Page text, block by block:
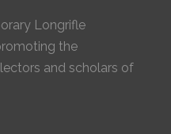
Longrifle
the
and scholars of